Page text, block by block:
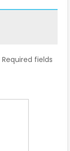
Required fields